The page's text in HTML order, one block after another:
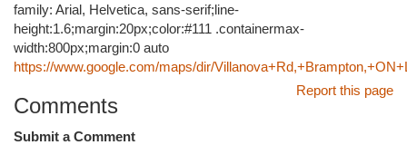
family: Arial, Helvetica, sans-serif;line-
height:1.6;margin:20px;color:#111 .containermax-
width:800px;margin:0 auto
https://www.google.com/maps/dir/
Report this page
Comments
Submit a Comment